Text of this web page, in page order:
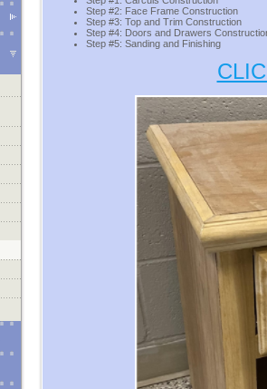
Step #2: Face Frame Construction
Step #3: Top and Trim Construction
Step #4: Doors and Drawers
Step #5: Sanding and Finishing